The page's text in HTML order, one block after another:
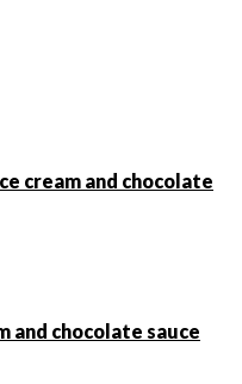
cream and chocolate
and chocolate sauce